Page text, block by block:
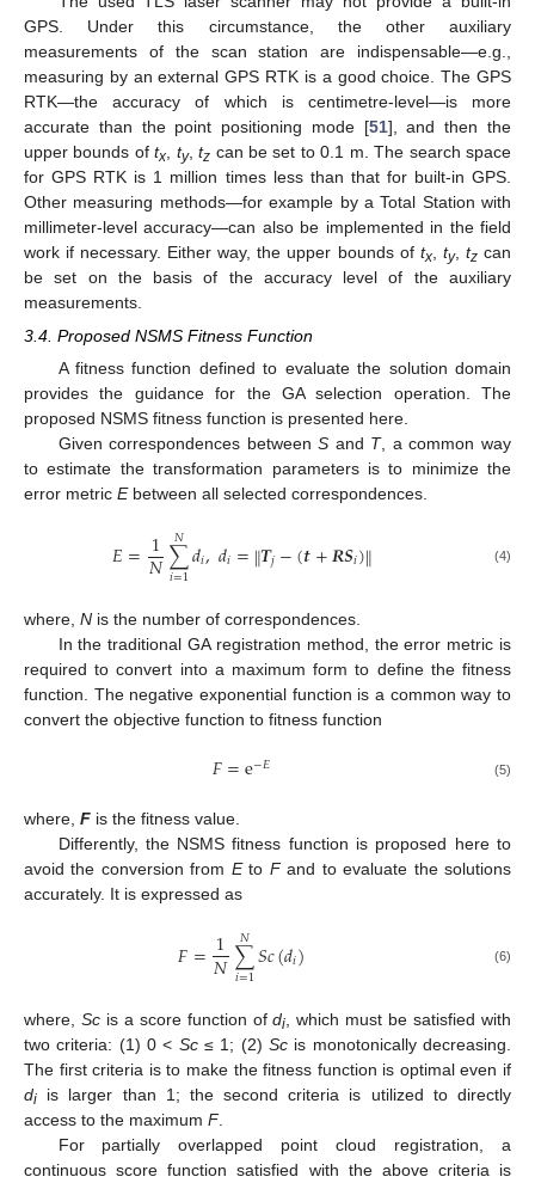
GPS. Under this circumstance, the other auxiliary
measurements of the scan station are indispensable—e.g.,
measuring by an external GPS RTK is a good choice. The GPS
RTK—the accuracy of which is centimetre-level—is more
accurate than the point positioning mode [51], and then the
upper bounds oftx ty,tz can be set to 0.1 m. The search space
for GPS RTK is 1 million times less than that for built-in GPS.
Other measuring methods—for example by a Total Station with
millimeter-level accuracy—can also be implemented in the field
work if necessary. Either way, the upper bounds of tx, ty, tzcan
be set on the basis of the accuracy level of the auxiliary
measurements.
3.4. Proposed NSMS Fitness Function
A fitness function defined to evaluate the solution domain
provides the guidance for the GA selection operation. The
proposed NSMS fitness function is presented here.
Given correspondences betweenS and T, a common way
to estimate the transformation parameters is to minimize the
error metric Ebetween all selected correspondences.
𝐸=1
𝑁∑
𝑖=1
𝑁𝑑𝑖,𝑑𝑖=‖𝑻𝑗−(𝒕+𝑹𝑺𝑖)‖ (4)
where, N is the number of correspondences.
In the traditional GA registration method, the error metric is
required to convert into a maximum form to define the fitness
function. The negative exponential function is a common way to
convert the objective function to fitness function
𝐹=e−𝐸 (5)
where, F is the fitness value.
Differently, the NSMS fitness function is proposed here to
avoid the conversion from Eto Fand to evaluate the solutions
accurately. It is expressed as
𝐹=1
𝑁∑
𝑖=1
𝑁𝑆𝑐(𝑑𝑖) (6)
where, Scis a score function ofdi
, which must be satisfied with
two criteria: (1) 0 < Sc≤ 1; (2)Sc is monotonically decreasing.
The first criteria is to make the fitness function is optimal even if
di is larger than 1; the second criteria is utilized to directly
access to the maximum F.
For partially overlapped point cloud registration, a
continuous score function satisfied with the above criteria is